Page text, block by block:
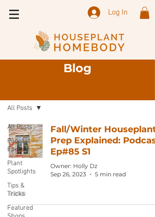
Log In
Blog
All Posts
Podcast
Episode
Plant
Spotlights
Tips &
Tricks
Featured
All Posts
Fall/Winter Houseplant
Prep Explained: Podcast
Ep#85 S1
Owner: Holly Dz
Sep 26, 2023
5 min read